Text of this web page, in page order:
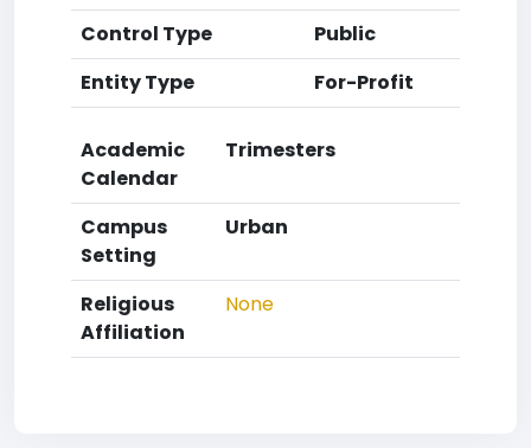
Control Type
Public
Entity Type
For-Profit
Academic
Calendar
Trimesters
Campus
Setting
Urban
Religious
Affiliation
None